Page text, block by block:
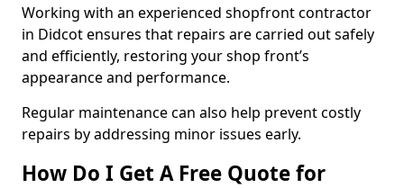
Working with an experienced shopfront contractor
in Didcot ensures that repairs are carried out safely
and efficiently, restoring your shop front’s
appearance and performance.
Regular maintenance can also help prevent costly
repairs by addressing minor issues early.
How Do I Get A Free Quote for